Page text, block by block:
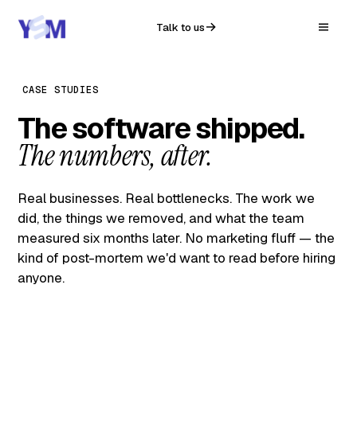
Talk to us
CASE STUDIES
The software shipped.
The numbers, after.
Real businesses. Real bottlenecks. The work we
did, the things we removed, and what the team
measured six months later. No marketing fluff — the
kind of post-mortem we'd want to read before hiring
anyone.